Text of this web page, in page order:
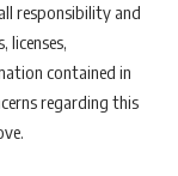
responsibility and
licenses,
contained in
regarding this